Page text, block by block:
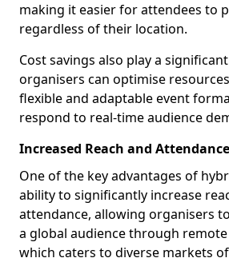
making it easier for attendees to
regardless of their location.
Cost savings also play a
organisers can optimise
flexible and adaptable event
respond to real-time audience
Increased Reach and Attendance
One of the key advantages of
ability to significantly increase
attendance, allowing organisers
a global audience through
which caters to diverse markets